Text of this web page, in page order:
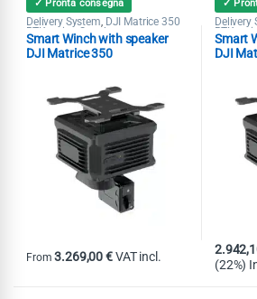
✓ Pronta consegna
Delivery System DJI Matrice 350
RTK series, Speaker
Smart Winch with speaker
DJI Matrice 350
From3.269,00€VAT incl.
This product has multiple variants. The
✓
Delivery
RTK
Security,
Smart
DJI
(22%)